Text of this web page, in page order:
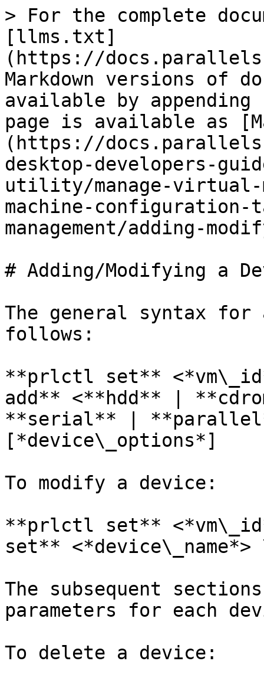
> For the complete
[llms.txt]
(https://
Markdown versions of
available by
page is available as
(https://
desktop-developers-
utility/manage-
machine-configuration-
management/adding-
# Adding/Modifying a
The general syntax
follows:
**prlctl set**
add** <**hdd** |
**serial** |
[*device\_options*]
To modify a device:
**prlctl set**
set**
The subsequent
parameters for each
To delete a device: